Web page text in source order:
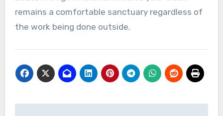
remains a comfortable sanctuary regardless of
the work being done outside.